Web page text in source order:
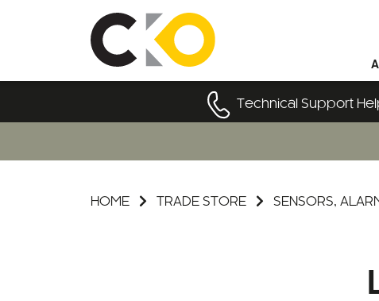
Technical Support
HOME TRADE STORE SENSORS,